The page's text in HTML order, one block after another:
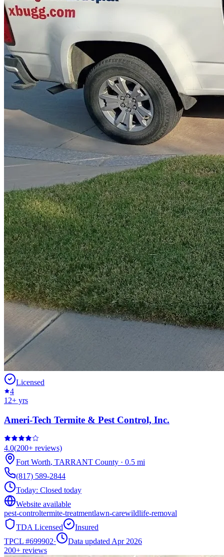
Licensed
4
12+ yrs
Ameri-Tech Termite & Pest Control, Inc.
4.0(200+ reviews)
Fort Worth, TARRANT County · 0.5 mi
(817) 589-2844
Today: Closed today
Website available
pest-controltermite-treatmentlawn-carewildlife-removal
TDA Licensed
Insured
TPCL #699902·
Data updated Apr 2026
200+ reviews